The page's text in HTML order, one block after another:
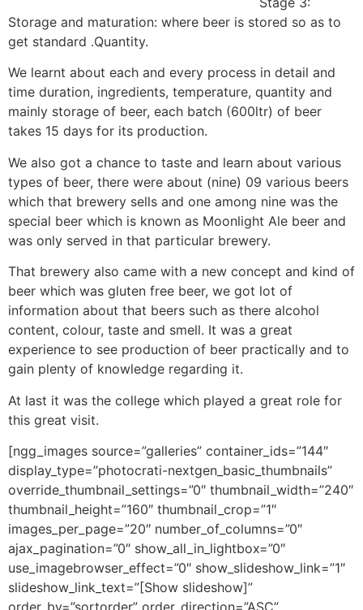
Storage and maturation: where beer is stored so as to
get standard .Quantity.
We learnt about each and every process in detail and
time duration, ingredients, temperature, quantity and
mainly storage of beer, each batch (600ltr) of beer
takes 15 days for its production.
We also got a chance to taste and learn about various
types of beer, there were about (nine) 09 various beers
which that brewery sells and one among nine was the
special beer which is known as Moonlight Ale beer and
was only served in that particular brewery.
That brewery also came with a new concept and kind of
beer which was gluten free beer, we got lot of
information about that beers such as there alcohol
content, colour, taste and smell. It was a great
experience to see production of beer practically and to
gain plenty of knowledge regarding it.
At last it was the college which played a great role for
this great visit.
[ngg_images source=”galleries” container_ids=”144″
display_type=”photocrati-nextgen_basic_thumbnails”
override_thumbnail_settings=”0″ thumbnail_width=”240″
thumbnail_height=”160″ thumbnail_crop=”1″
images_per_page=”20″ number_of_columns=”0″
ajax_pagination=”0″ show_all_in_lightbox=”0″
use_imagebrowser_effect=”0″ show_slideshow_link=”1″
slideshow_link_text=”[Show slideshow]”
order_by=”sortorder” order_direction=”ASC”